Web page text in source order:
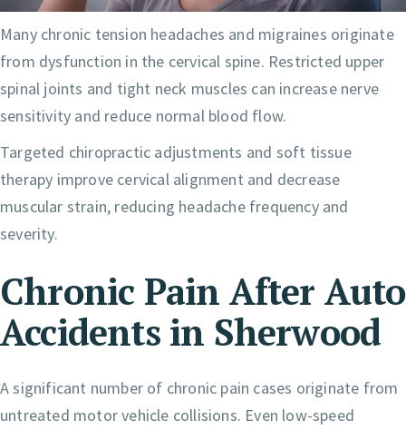
Many chronic tension headaches and migraines originate
from dysfunction in the cervical spine. Restricted upper
spinal joints and tight neck muscles can increase nerve
sensitivity and reduce normal blood flow.
Targeted chiropractic adjustments and soft tissue
therapy improve cervical alignment and decrease
muscular strain, reducing headache frequency and
severity.
Chronic Pain After Auto
Accidents in Sherwood
A significant number of chronic pain cases originate from
untreated motor vehicle collisions. Even low-speed